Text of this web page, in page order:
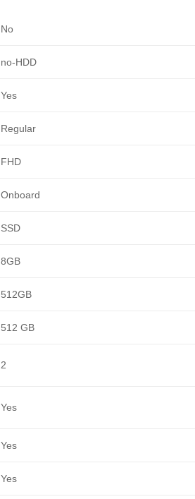
No
no-HDD
Yes
Regular
FHD
Onboard
SSD
8GB
512GB
512 GB
2
Yes
Yes
Yes